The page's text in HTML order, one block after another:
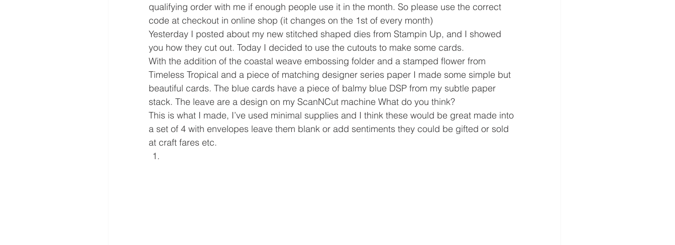
qualifying order with me if enough people use it in the month. So please use the correct
code at checkout in online shop (it changes on the 1st of every month)
Yesterday I posted about my new stitched shaped dies from Stampin Up, and I showed
you how they cut out. Today I decided to use the cutouts to make some cards.
With the addition of the coastal weave embossing folder and a stamped flower from
Timeless Tropical and a piece of matching designer series paper I made some simple but
beautiful cards. The blue cards have a piece of balmy blue DSP from my subtle paper
stack. The leave are a design on my ScanNCut machine What do you think?
This is what I made, I’ve used minimal supplies and I think these would be great made into
a set of 4 with envelopes leave them blank or add sentiments they could be gifted or sold
at craft fares etc.